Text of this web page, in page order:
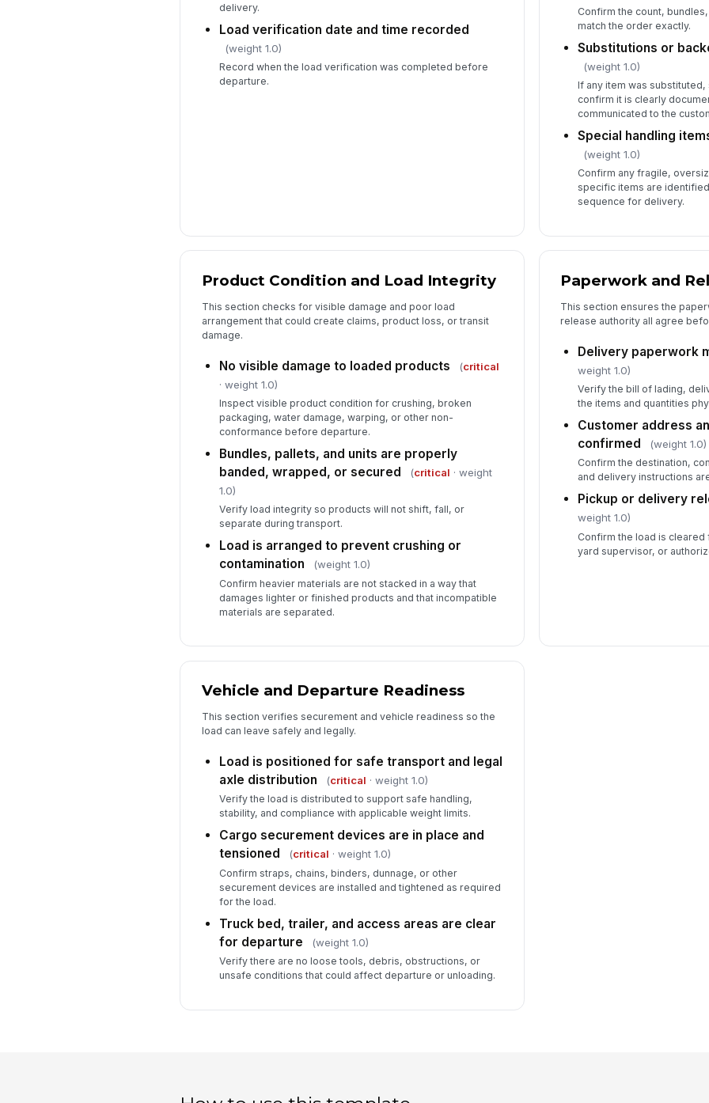
delivery.
Load verification date and time recorded
(weight 1.0)
Record when the load verification was completed before
departure.
Confirm the count,
match the order exactly.
Substitutions or
(weight 1.0)
If any item was
confirm it is clearly
communicated to the
Special handling
(weight 1.0)
Confirm any fragile,
specific items are
sequence for delivery.
Product Condition and Load Integrity
This section checks for visible damage and poor load
arrangement that could create claims, product loss, or transit
damage.
No visible damage to loaded products (critical
· weight 1.0)
Inspect visible product condition for crushing, broken
packaging, water damage, warping, or other non-
conformance before departure.
Bundles, pallets, and units are properly
banded, wrapped, or secured
(critical · weight
1.0)
Verify load integrity so products will not shift, fall, or
separate during transport.
Load is arranged to prevent crushing or
contamination
(weight 1.0)
Confirm heavier materials are not stacked in a way that
damages lighter or finished products and that incompatible
materials are separated.
Paperwork and
This section ensures the
release authority all agree
Delivery paperwork
weight 1.0)
Verify the bill of lading,
the items and quantities
Customer address
confirmed
(weight 1.0)
Confirm the destination,
and delivery instructions
Pickup or delivery
weight 1.0)
Confirm the load is
yard supervisor, or
Vehicle and Departure Readiness
This section verifies securement and vehicle readiness so the
load can leave safely and legally.
Load is positioned for safe transport and legal
axle distribution
(critical · weight 1.0)
Verify the load is distributed to support safe handling,
stability, and compliance with applicable weight limits.
Cargo securement devices are in place and
tensioned
(critical · weight 1.0)
Confirm straps, chains, binders, dunnage, or other
securement devices are installed and tightened as required
for the load.
Truck bed, trailer, and access areas are clear
for departure
(weight 1.0)
Verify there are no loose tools, debris, obstructions, or
unsafe conditions that could affect departure or unloading.